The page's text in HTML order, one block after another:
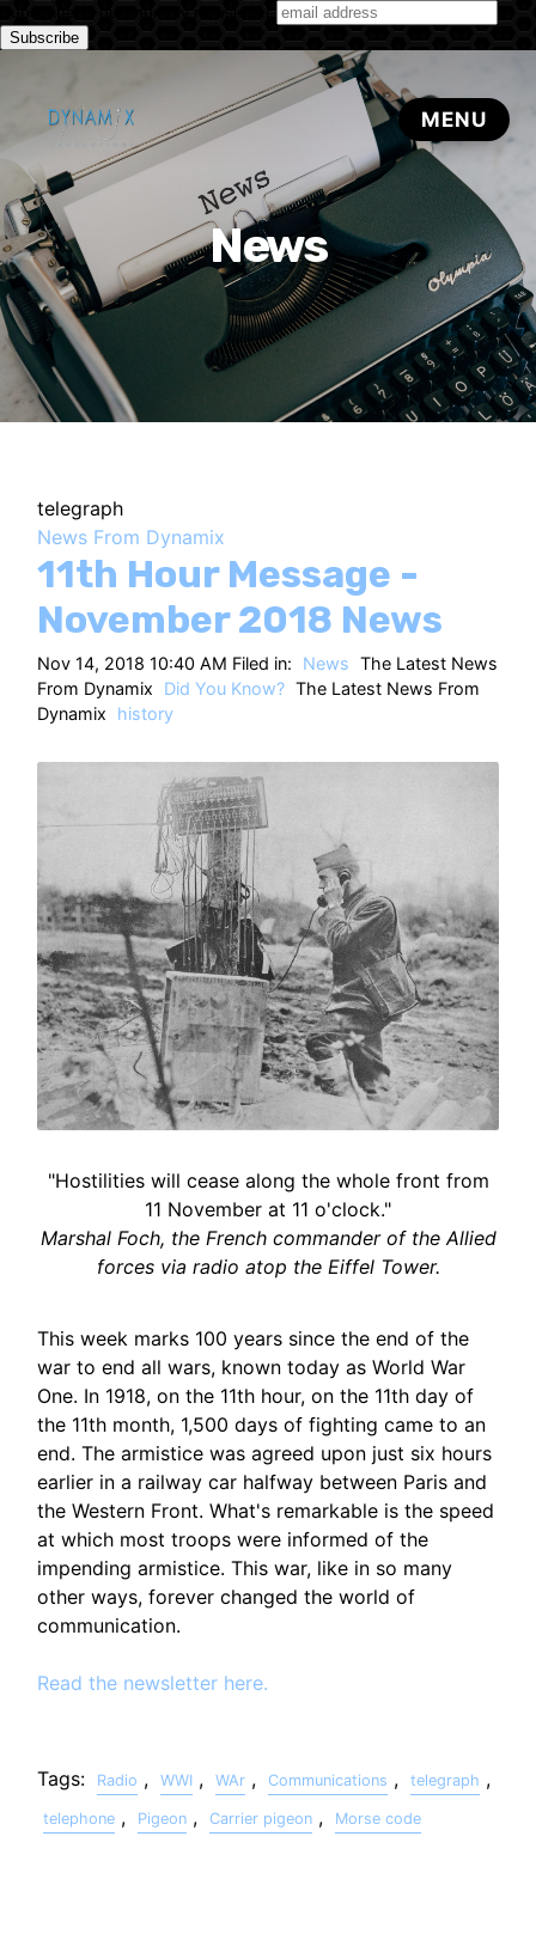
Subscribe to our monthly newsletter
News
telegraph
News From Dynamix
11th Hour Message -
November 2018 News
Nov 14, 2018 10:40 AM Filed in: News The Latest News
From Dynamix
Did You Know? The Latest News From
Dynamix
history
"Hostilities will cease along the whole front from
11 November at 11 o'clock."
Marshal Foch, the French commander of the Allied
forces via radio atop the Eiffel Tower.
This week marks 100 years since the end of the
war to end all wars, known today as World War
One. In 1918, on the 11th hour, on the 11th day of
the 11th month, 1,500 days of fighting came to an
end. The armistice was agreed upon just six hours
earlier in a railway car halfway between Paris and
the Western Front. What's remarkable is the speed
at which most troops were informed of the
impending armistice. This war, like in so many
other ways, forever changed the world of
communication.
Read the newsletter here.
Tags: Radio , WWI , WAr , Communications , telegraph ,
telephone , Pigeon , Carrier pigeon , Morse code